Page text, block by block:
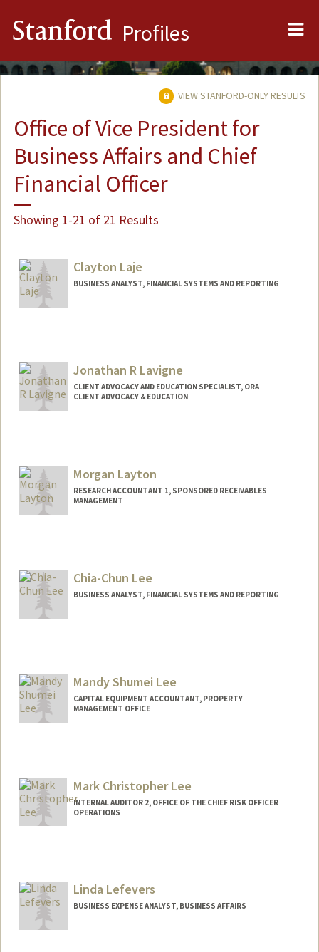
Stanford Profiles
VIEW STANFORD-ONLY RESULTS
Office of Vice President for
Business Affairs and Chief
Financial Officer
Showing 1-21 of 21 Results
Clayton Laje
BUSINESS ANALYST, FINANCIAL SYSTEMS AND REPORTING
Jonathan R Lavigne
CLIENT ADVOCACY AND EDUCATION SPECIALIST, ORA
CLIENT ADVOCACY & EDUCATION
Morgan Layton
RESEARCH ACCOUNTANT 1, SPONSORED RECEIVABLES
MANAGEMENT
Chia-Chun Lee
BUSINESS ANALYST, FINANCIAL SYSTEMS AND REPORTING
Mandy Shumei Lee
CAPITAL EQUIPMENT ACCOUNTANT, PROPERTY
MANAGEMENT OFFICE
Mark Christopher Lee
INTERNAL AUDITOR 2, OFFICE OF THE CHIEF RISK OFFICER
OPERATIONS
Linda Lefevers
BUSINESS EXPENSE ANALYST, BUSINESS AFFAIRS